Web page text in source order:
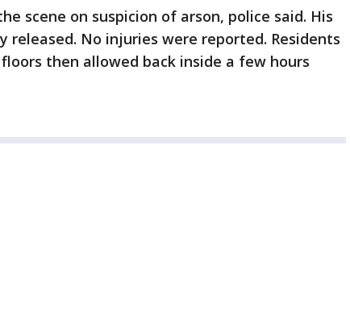
scene on suspicion of arson, police said. His
released. No injuries were reported. Residents
then allowed back inside a few hours